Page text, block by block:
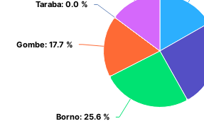
Borno: 25.6 %
Borno: 25.6 %
Gombe: 17.7 %
Gombe: 17.7 %
Taraba: 0.0 %
Taraba: 0.0 %